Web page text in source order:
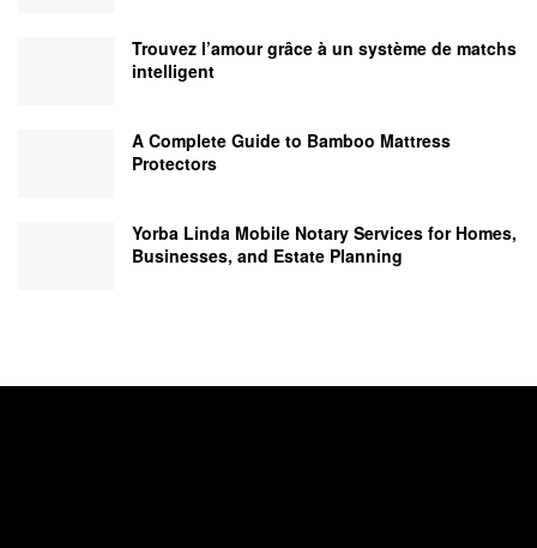
Trouvez l’amour grâce à un système de matchs
intelligent
A Complete Guide to Bamboo Mattress
Protectors
Yorba Linda Mobile Notary Services for Homes,
Businesses, and Estate Planning